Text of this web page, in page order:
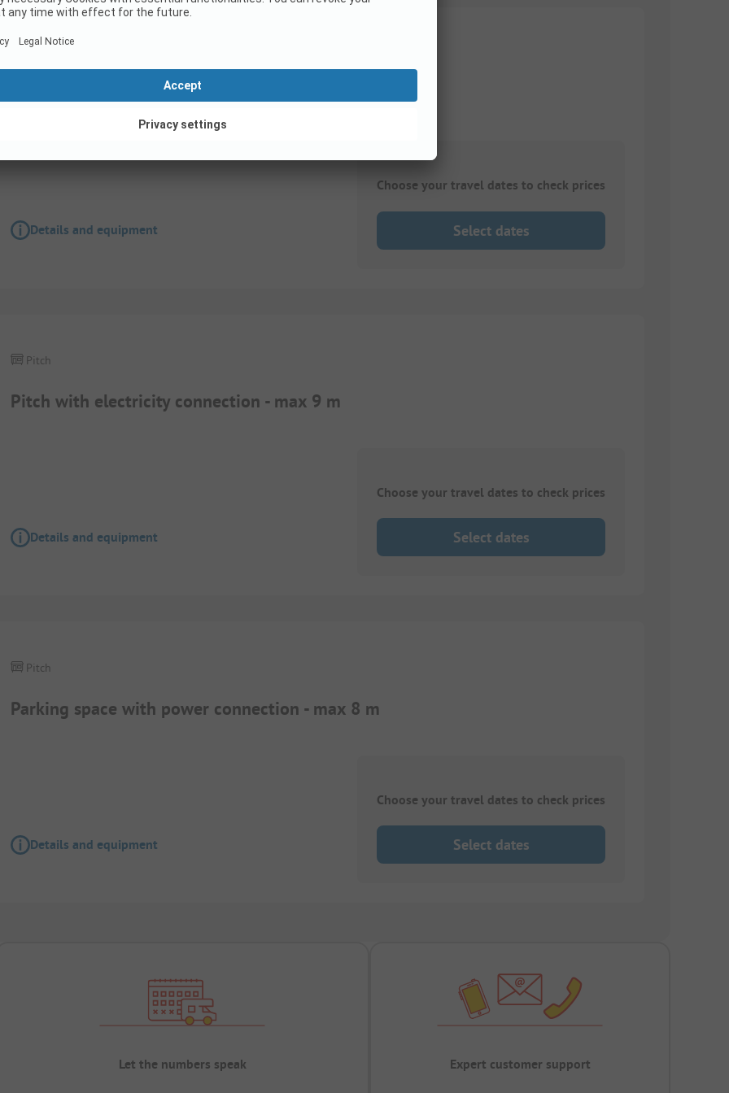
Parking space with power connection - max 11 m
Details and equipment
Choose your travel dates to check prices
Select dates
Pitch with electricity connection - max 9 m
Pitch
Details and equipment
Choose your travel dates to check prices
Select dates
Parking space with power connection - max 8 m
Pitch
Details and equipment
Choose your travel dates to check prices
Select dates
Let the numbers speak Expert customer support